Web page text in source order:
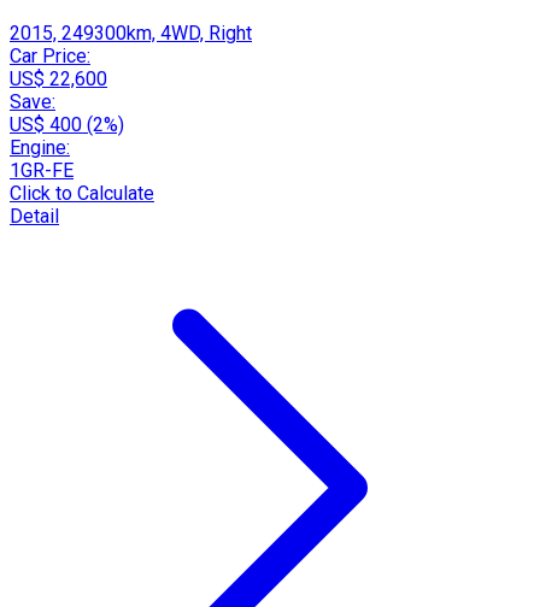
2015, 249300km, 4WD, Right
Car Price:
US$ 22,600
Save:
US$ 400 (2%)
Engine:
1GR-FE
Click to Calculate
Detail